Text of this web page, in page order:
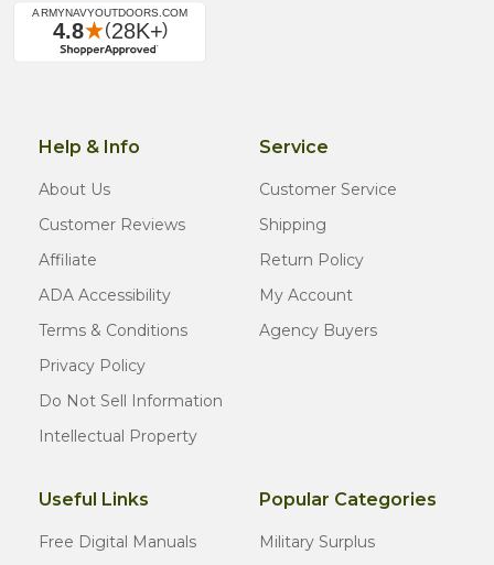
Help & Info
About Us
Customer Reviews
Affiliate
ADA Accessibility
Terms & Conditions
Privacy Policy
Do Not Sell Information
Intellectual Property
Service
Customer Service
Shipping
Return Policy
My Account
Agency Buyers
Useful Links
Free Digital Manuals
Popular Categories
Military Surplus